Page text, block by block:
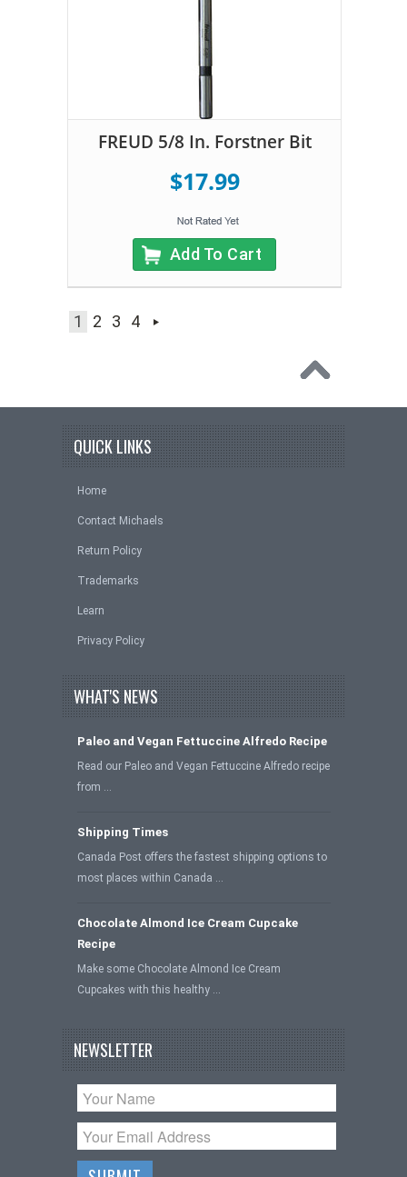
FREUD 5/8 In. Forstner Bit
$17.99
Add To Cart
1 2 3 4
QUICK LINKS
Home
Contact Michaels
Return Policy
Trademarks
Learn
Privacy Policy
WHAT'S NEWS
Paleo and Vegan Fettuccine Alfredo Recipe
Read our Paleo and Vegan Fettuccine Alfredo recipe
from …
Shipping Times
Canada Post offers the fastest shipping options to
most places within Canada …
Chocolate Almond Ice Cream Cupcake
Recipe
Make some Chocolate Almond Ice Cream
Cupcakes with this healthy …
NEWSLETTER